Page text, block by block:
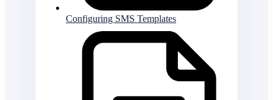
Configuring SMS Templates